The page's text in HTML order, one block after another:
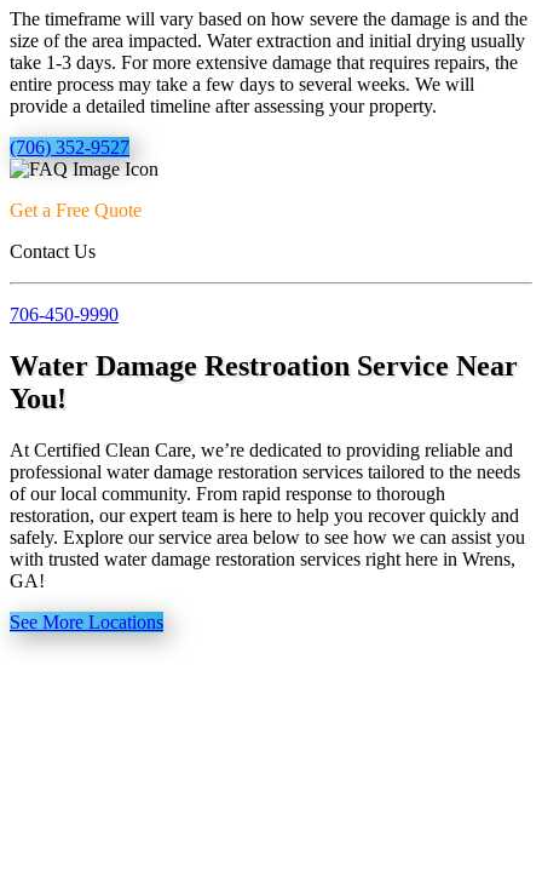
The timeframe will vary based on how severe the damage is and the
size of the area impacted. Water extraction and initial drying usually
take 1-3 days. For more extensive damage that requires repairs, the
entire process may take a few days to several weeks. We will
provide a detailed timeline after assessing your property.
(706) 352-9527
Get a Free Quote
Contact Us
706-450-9990
Water Damage Restroation Service Near
You!
At Certified Clean Care, we’re dedicated to providing reliable and
professional water damage restoration services tailored to the needs
of our local community. From rapid response to thorough
restoration, our expert team is here to help you recover quickly and
safely. Explore our service area below to see how we can assist you
with trusted water damage restoration services right here in Wrens,
GA!
See More Locations